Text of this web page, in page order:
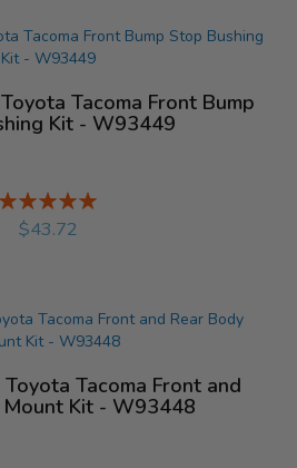
Tacoma Front Bump
Kit - W93449
Rating:
%
$43.72
Tacoma Front and
Mount Kit - W93448